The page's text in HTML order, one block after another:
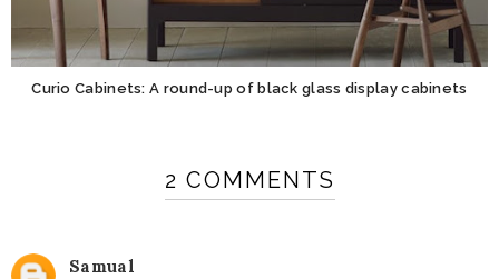
Curio Cabinets: A round-up of black glass display cabinets
2 COMMENTS
Samual